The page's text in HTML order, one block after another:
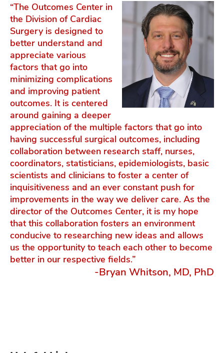
“The Outcomes Center in
the Division of Cardiac
Surgery is designed to
better understand and
appreciate various
factors that go into
minimizing complications
and improving patient
outcomes. It is centered
around gaining a deeper
appreciation of the multiple factors that go into
having successful surgical outcomes, including
collaboration between research staff, nurses,
coordinators, statisticians, epidemiologists, basic
scientists and clinicians to foster a center of
inquisitiveness and an ever constant push for
improvements in the way we deliver care. As the
director of the Outcomes Center, it is my hope
that this collaboration fosters an environment
conducive to researching new ideas and allows
us the opportunity to teach each other to become
better in our respective fields.”
-Bryan Whitson, MD, PhD